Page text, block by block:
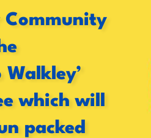
Community
which will
packed